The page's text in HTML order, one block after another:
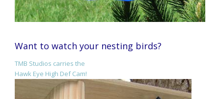
Want to watch your nesting birds?
TMB Studios carries the
Hawk Eye High Def Cam!